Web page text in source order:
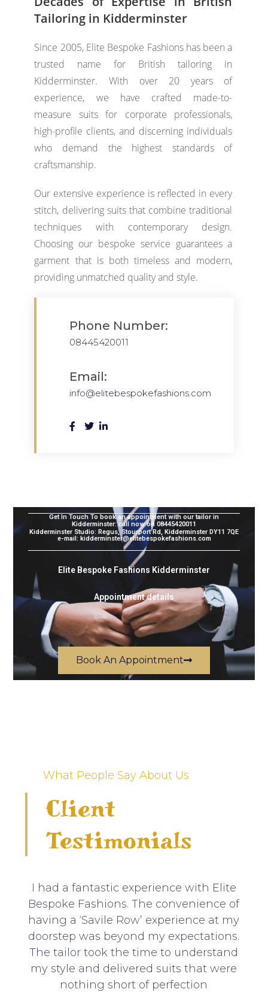
Tailoring in Kidderminster
Since 2005, Elite Bespoke Fashions has been a
trusted name for British tailoring in
Kidderminster. With over 20 years of
experience, we have crafted made-to-
measure suits for corporate professionals,
high-profile clients, and discerning individuals
who demand the highest standards of
craftsmanship.
Our extensive experience is reflected in every
stitch, delivering suits that combine traditional
techniques with contemporary design.
Choosing our bespoke service guarantees a
garment that is both timeless and modern,
providing unmatched quality and style.
Phone Number:
08445420011
Email:
info@elitebespokefashions.com
Get In Touch To book an appointment with our tailor in
Kidderminster: call now on 08445420011
Kidderminster Studio: Regus, Stourport Rd, Kidderminster DY11 7QE
e-mail: kidderminster@elitebespokefashions.com
Elite Bespoke Fashions Kidderminster
Appointment details
Book An Appointment
What People Say About Us
Client
Testimonials
I had a fantastic experience with Elite
Bespoke Fashions. The convenience of
having a ‘Savile Row’ experience at my
doorstep was beyond my expectations.
The tailor took the time to understand
my style and delivered suits that were
nothing short of perfection